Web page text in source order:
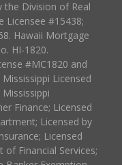
the Division of Real
Licensee #15438;
Hawaii Mortgage
HI-1820.
#MC1820 and
Licensed
Finance; Licensed
Licensed by
Licensed
Financial Services;